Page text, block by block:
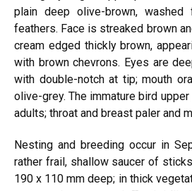
plain deep olive-brown,
feathers. Face is streaked brown
cream edged thickly brown,
with brown chevrons. Eyes are
with double-notch at tip; mouth
olive-grey. The immature bird
adults; throat and breast paler and
Nesting and breeding occur in
rather frail, shallow saucer of
190 x 110 mm deep; in thick